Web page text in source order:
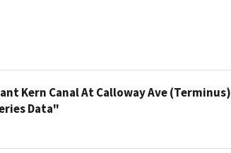
Kern Canal At Calloway Ave (Terminus)
Data"